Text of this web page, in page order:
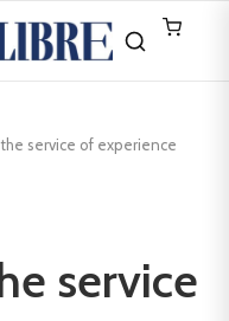
service of experience
service